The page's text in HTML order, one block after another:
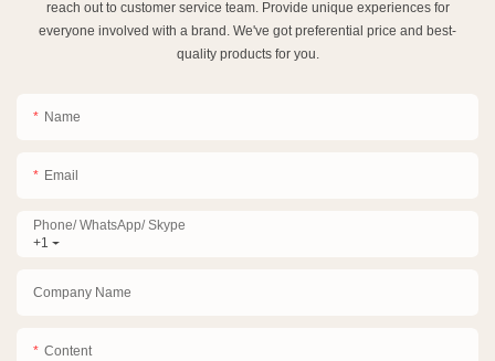
reach out to customer service team. Provide unique experiences for
everyone involved with a brand. We've got preferential price and best-
quality products for you.
Name
Email
+1
Phone/ WhatsApp/ Skype
Company Name
Content